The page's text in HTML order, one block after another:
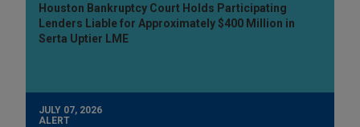
Houston Bankruptcy Court Holds Participating
Lenders Liable for Approximately $400 Million in
Serta Uptier LME
JULY 07, 2026
ALERT